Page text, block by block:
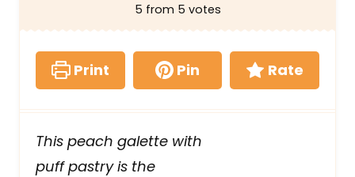
5 from 5 votes
Print Pin Rate
This peach galette with
puff pastry is the